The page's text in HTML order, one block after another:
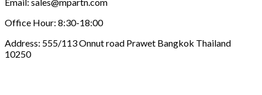
Office Hour: 8:30-18:00
Address: 555/113 Onnut road Prawet Bangkok Thailand
10250